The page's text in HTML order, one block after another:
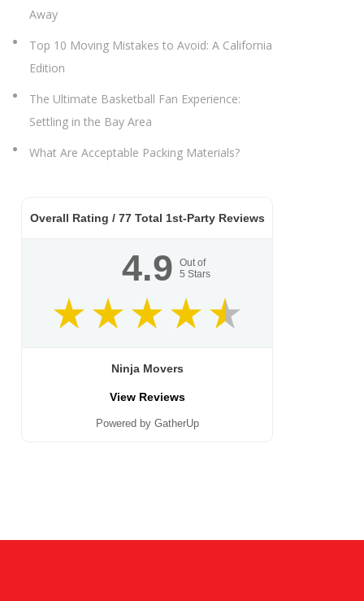
Away
Top 10 Moving Mistakes to Avoid: A California
Edition
The Ultimate Basketball Fan Experience:
Settling in the Bay Area
What Are Acceptable Packing Materials?
Overall Rating / 77Total 1st-Party Reviews
4.9
Out of
5 Stars
Ninja Movers
View Reviews
Powered by GatherUp